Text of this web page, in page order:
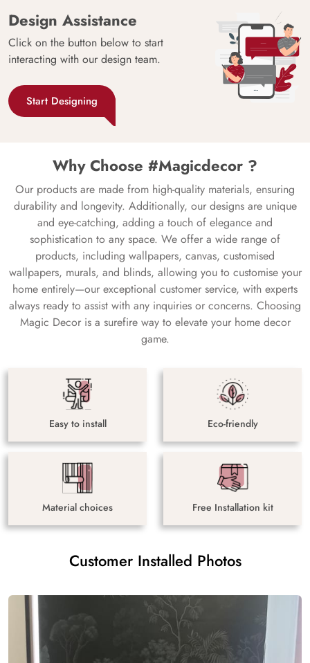
Design Assistance
Click on the button below to start
interacting with our design team.
Start Designing
Why Choose #Magicdecor ?
Our products are made from high-quality materials, ensuring
durability and longevity. Additionally, our designs are unique
and eye-catching, adding a touch of elegance and
sophistication to any space. We offer a wide range of
products, including wallpapers, canvas, customised
wallpapers, murals, and blinds, allowing you to customise your
home entirely—our exceptional customer service, with experts
always ready to assist with any inquiries or concerns. Choosing
Magic Decor is a surefire way to elevate your home decor
game.
Easy to install Eco-friendly
Material choices Free Installation kit
Customer Installed Photos